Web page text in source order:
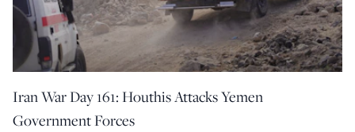
Iran War Day 161: Houthis Attacks Yemen
Government Forces